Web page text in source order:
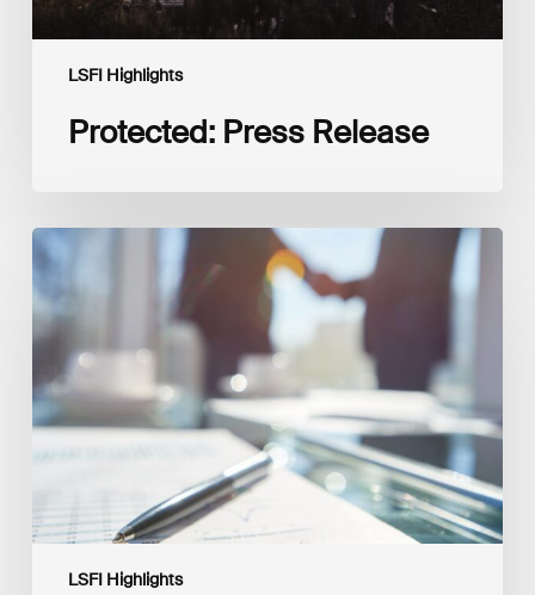
LSFI Highlights
Protected: Press Release
LSFI Highlights
Interview
with
Isabelle
Delas,
CEO
LuxFLAG